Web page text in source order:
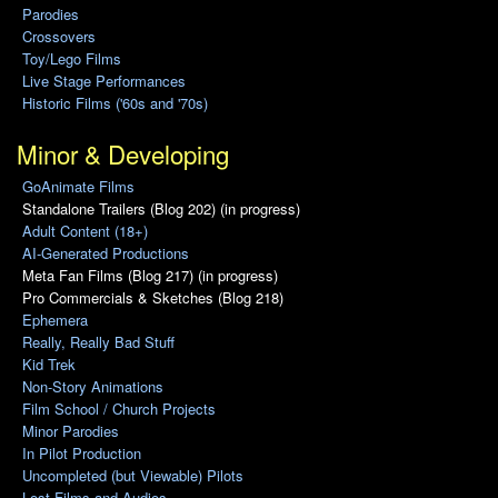
Parodies
Crossovers
Toy/Lego Films
Live Stage Performances
Historic Films ('60s and '70s)
Minor & Developing
GoAnimate Films
Standalone Trailers (Blog 202) (in progress)
Adult Content (18+)
AI-Generated Productions
Meta Fan Films (Blog 217) (in progress)
Pro Commercials & Sketches (Blog 218)
Ephemera
Really, Really Bad Stuff
Kid Trek
Non-Story Animations
Film School / Church Projects
Minor Parodies
In Pilot Production
Uncompleted (but Viewable) Pilots